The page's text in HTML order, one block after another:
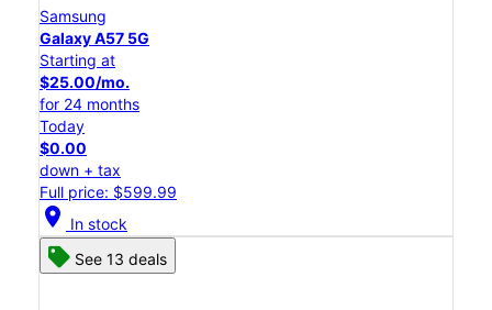
Samsung
Galaxy A57 5G
Starting at
$25.00/mo.
for 24 months
Today
$0.00
down + tax
Full price: $599.99
location_on In stock
See 13 deals